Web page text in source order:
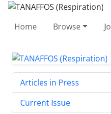
Home Browse
Articles in Press
Current Issue